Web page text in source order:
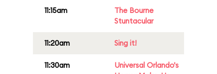
11:15am
The Bourne
Stuntacular
11:20am Sing it!
11:30am
Universal Orlando's